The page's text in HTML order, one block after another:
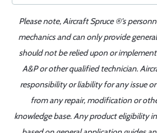
Please note, Aircraft Spruce ®'s
mechanics and can only provide
should not be relied upon or
A&P or other qualified technician.
responsibility or liability for any issue
from any repair, modification or
knowledge base. Any product eligibility